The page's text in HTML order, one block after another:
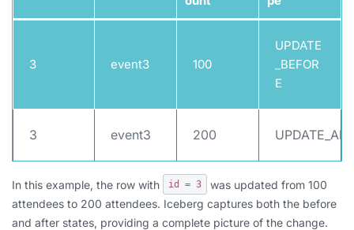
3 event3 100
UPDATE
_BEFOR
E
3 event3 200
In this example, the row with id = 3
was updated from 100
attendees to 200 attendees. Iceberg captures both the before
and after states, providing a complete picture of the change.